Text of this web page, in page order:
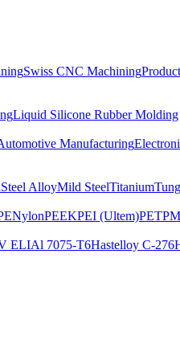
Swiss CNC Machining
Liquid Silicone Rubber Molding
Manufacturing
Steel AlloyMild SteelTitanium
NylonPEEKPEI (Ultem)PET
ELIAl 7075-T6Hastelloy C-276